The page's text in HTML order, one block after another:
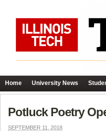
Home University News
Potluck Poetry
SEPTEMBER 11, 2018